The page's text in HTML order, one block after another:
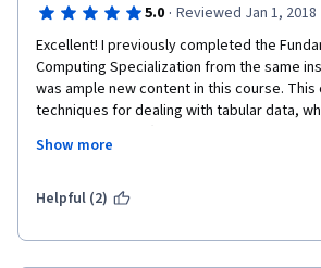
5.0 · Reviewed Jan 1, 2018
Excellent! I previously completed the
Computing Specialization from the same
was ample new content in this course.
techniques for dealing with tabular data,
dictionaries) using map, filter, lambda, list /
files. The final project is rewarding,
structures.
Show more
Helpful (2)